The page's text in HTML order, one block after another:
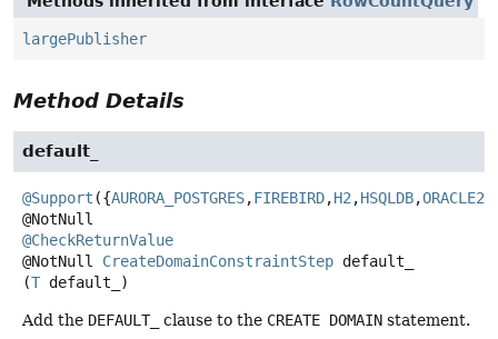
largePublisher
Method Details
default_
@Support ({AURORA_POSTGRES,FIREBIRD,H2,HSQLDB,
@CheckReturnValue
@NotNull CreateDomainConstraintStep default_
(T default_)
Add the DEFAULT_ clause to the CREATE DOMAIN statement.